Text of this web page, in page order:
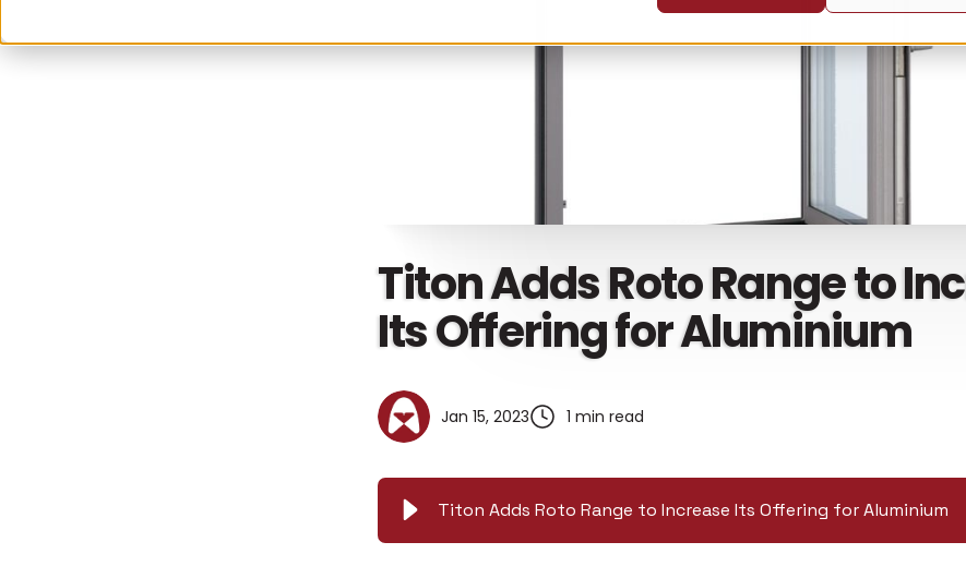
Titon Adds Roto Range to
Its Offering for Aluminium
Jan 15, 2023 1 min read
Titon Adds Roto Range to Increase Its Offering for Aluminium